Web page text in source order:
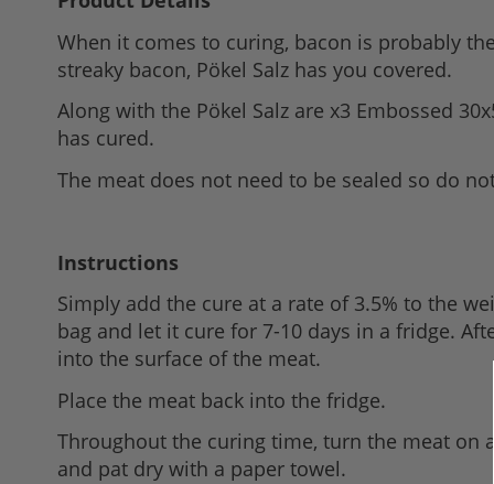
the
beginning
of
the
gallery
When it comes to curing, bacon is probably
streaky bacon, Pökel Salz has you covered.
Along with the Pökel Salz are x3 Embossed
has cured.
The meat does not need to be sealed so do
Instructions
Simply add the cure at a rate of 3.5% to the
bag and let it cure for 7-10 days in a fridge.
into the surface of the meat.
Place the meat back into the fridge.
Throughout the curing time, turn the meat on
and pat dry with a paper towel.